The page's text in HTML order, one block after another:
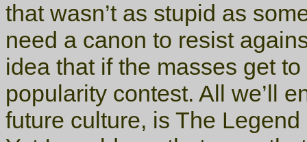
that wasn’t as stupid as
need a canon to resist
idea that if the masses get
popularity contest. All we’ll
future culture, is The